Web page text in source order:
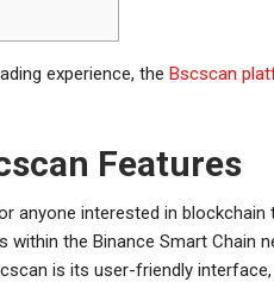
experience, the Bscscan
Features
anyone interested in blockchain
the Binance Smart Chain
is its user-friendly